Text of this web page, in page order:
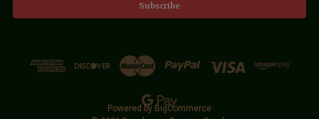
l
Powered by BigCommerce